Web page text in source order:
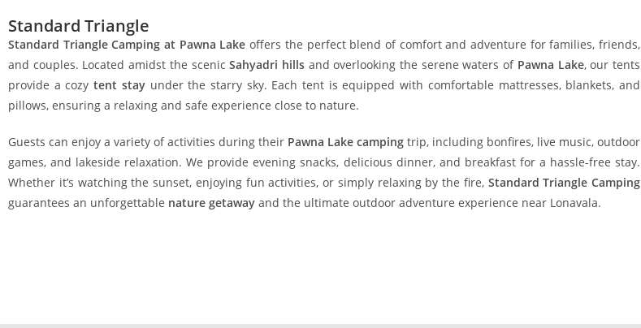
Standard Triangle
Standard Triangle Camping at Pawna Lake offers the perfect blend of comfort and adventure for families, friends,
and couples. Located amidst the scenicSahyadri hillsand overlooking the serene waters of Pawna Lake, our tents
provide a cozytent stayunder the starry sky. Each tent is equipped with comfortable mattresses, blankets, and
pillows, ensuring a relaxing and safe experience close to nature.
Guests can enjoy a variety of activities during their Pawna Lake camping trip, including bonfires, live music, outdoor
games, and lakeside relaxation. We provide evening snacks, delicious dinner, and breakfast for a hassle-free stay.
Whether it’s watching the sunset, enjoying fun activities, or simply relaxing by the fire, Standard Triangle Camping
guarantees an unforgettable nature getaway and the ultimate outdoor adventure experience near Lonavala.